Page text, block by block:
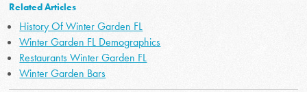
Related Articles
History Of Winter Garden FL
Winter Garden FL Demographics
Restaurants Winter Garden FL
Winter Garden Bars